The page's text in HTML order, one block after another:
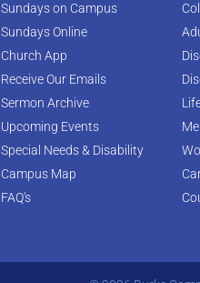
Sundays on Campus
Sundays Online
Church App
Receive Our Emails
Sermon Archive
Upcoming Events
Special Needs & Disability
Campus Map
FAQ's